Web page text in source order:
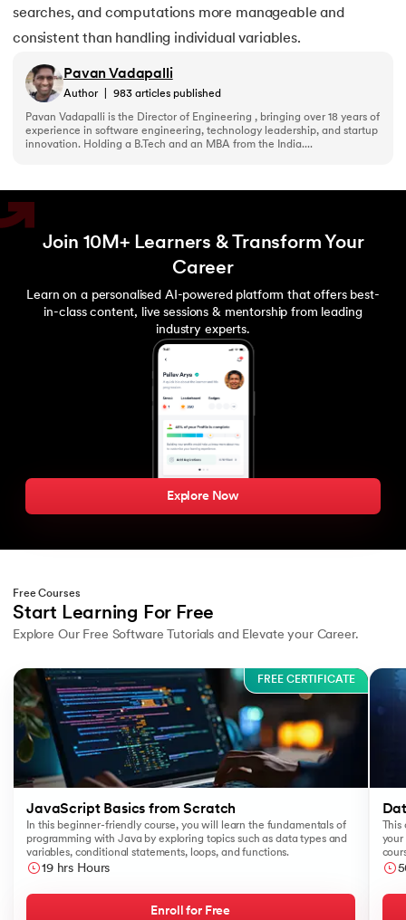
searches, and computations more manageable and
consistent than handling individual variables.
Pavan Vadapalli
Author 983 articles published
Pavan Vadapalli is the Director of Engineering , bringing over 18 years of
experience in software engineering, technology leadership, and startup
innovation. Holding a B.Tech and an MBA from the India....
Join 10M+ Learners & Transform Your
Career
Learn on a personalised AI-powered platform that offers best-
in-class content, live sessions & mentorship from leading
industry experts.
Explore Now
Free Courses
Start Learning For Free
Explore Our Free Software Tutorials and Elevate your Career.
FREE CERTIFICATE
JavaScript Basics from Scratch
In this beginner-friendly course, you will learn the fundamentals of
programming with Java by exploring topics such as data types and
variables, conditional statements, loops, and functions.
19 hrs Hours
Enroll for Free
your
like